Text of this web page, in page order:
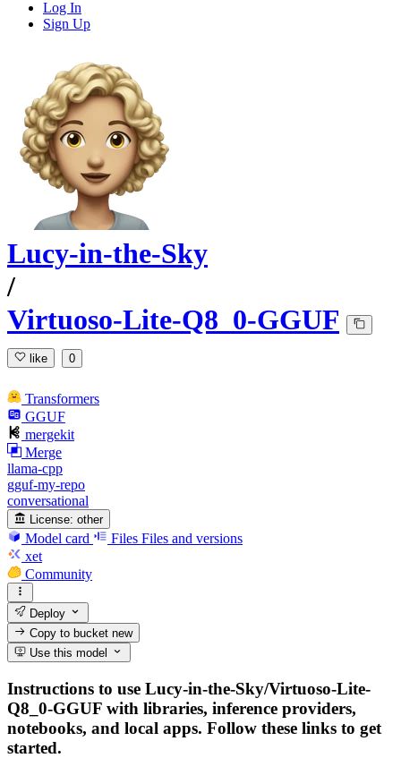
Log In
Sign Up
Lucy-in-the-Sky
/
Virtuoso-Lite-Q8_0-GGUF
like 0
Transformers
GGUF
mergekit
Merge
llama-cpp
gguf-my-repo
conversational
License: other
Model card Files Files and versions
xet
Community
Deploy
Copy to bucketnew
Use this model
Instructions to use Lucy-in-the-Sky/Virtuoso-Lite-
Q8_0-GGUF with libraries, inference providers,
notebooks, and local apps. Follow these links to get
started.